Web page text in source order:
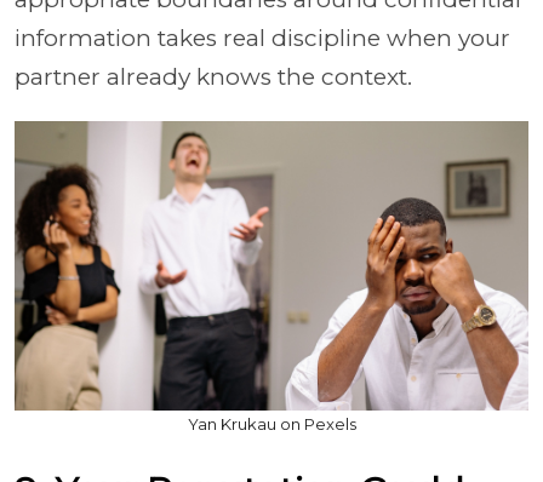
information takes real discipline when your
partner already knows the context.
Yan Krukau on Pexels